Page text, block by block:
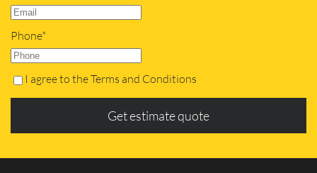
Phone*
I agree to the Terms and Conditions
Get estimate quote